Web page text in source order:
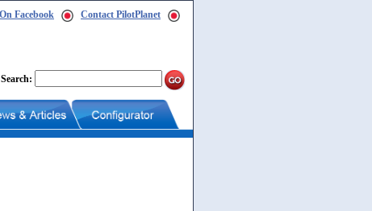
Facebook Contact PilotPlanet
Search: